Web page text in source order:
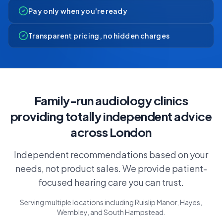
Pay only when you're ready
Transparent pricing, no hidden charges
Family-run audiology clinics
providing totally independent advice
across London
Independent recommendations based on your
needs, not product sales. We provide patient-
focused hearing care you can trust.
Serving multiple locations including Ruislip Manor, Hayes,
Wembley, and South Hampstead.